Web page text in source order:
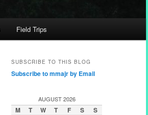
Field Trips
SUBSCRIBE TO THIS BLOG
Subscribe to mmajr by Email
AUGUST 2026
M T W T F S S